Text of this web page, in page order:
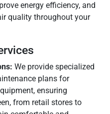
energy efficiency, and
quality throughout your
We provide specialized
plans for
ensuring
from retail stores to